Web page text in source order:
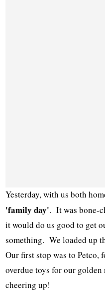
Yesterday, with us both
'family day'. It was bone-
it would do us good to get
something. We loaded up
Our first stop was to Petco,
overdue toys for our
cheering up!